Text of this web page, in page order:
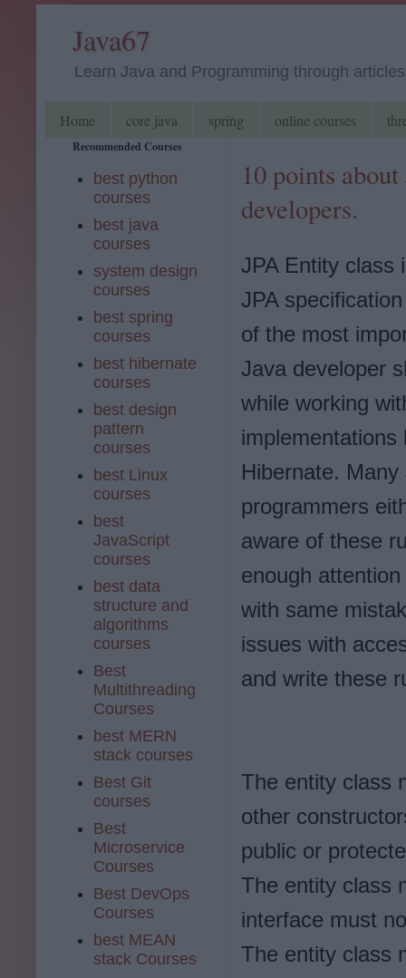
Java67
Learn Java and Programming through
Home core java spring online courses
10 points
developers.
JPA Entity class
JPA
of the most
Java developer
while working
implementations
Hibernate. Many
programmers
aware of these
enough
with same
issues with
and write these
The entity class
other
public or
The entity class
interface must
The entity class
Recommended Courses
best python
courses
best java
courses
system design
courses
best spring
courses
best hibernate
courses
best design
pattern
courses
best Linux
courses
best
JavaScript
courses
best data
structure and
algorithms
courses
Best
Multithreading
Courses
best MERN
stack courses
Best Git
courses
Best
Microservice
Courses
Best DevOps
Courses
best MEAN
stack Courses